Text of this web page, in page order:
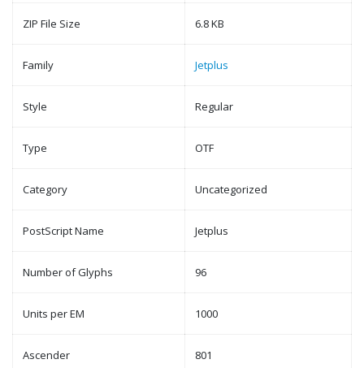
ZIP File Size 6.8 KB
Family Jetplus
Style Regular
Type OTF
Category Uncategorized
PostScript Name Jetplus
Number of Glyphs 96
Units per EM 1000
Ascender 801